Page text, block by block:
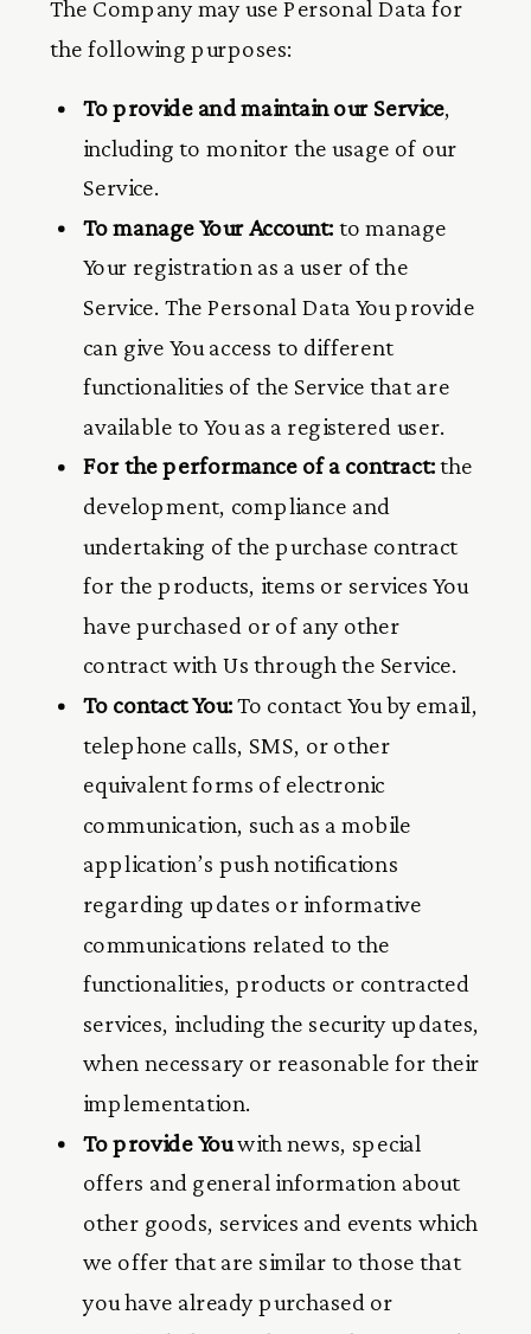
The Company may use Personal Data for
the following purposes:
To provide and maintain our Service,
including to monitor the usage of our
Service.
To manage Your Account: to manage
Your registration as a user of the
Service. The Personal Data You provide
can give You access to different
functionalities of the Service that are
available to You as a registered user.
For the performance of a contract:the
development, compliance and
undertaking of the purchase contract
for the products, items or services You
have purchased or of any other
contract with Us through the Service.
To contact You:To contact You by email,
telephone calls, SMS, or other
equivalent forms of electronic
communication, such as a mobile
application’s push notifications
regarding updates or informative
communications related to the
functionalities, products or contracted
services, including the security updates,
when necessary or reasonable for their
implementation.
To provide Youwith news, special
offers and general information about
other goods, services and events which
we offer that are similar to those that
you have already purchased or